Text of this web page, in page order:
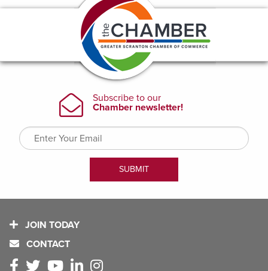
JOIN TODAY
CONTACT